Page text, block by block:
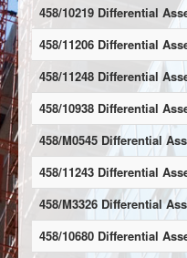
458/10219 Differential
458/11206 Differential
458/11248 Differential
458/10938 Differential
458/M0545 Differential
458/11243 Differential
458/M3326 Differential
458/10680 Differential